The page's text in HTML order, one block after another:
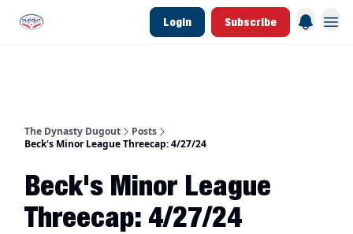
Login Subscribe
The Dynasty Dugout
Posts
Beck's Minor League Threecap: 4/27/24
Beck's Minor League
Threecap: 4/27/24